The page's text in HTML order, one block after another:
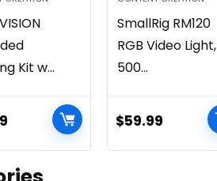
Kit w...
SmallRig RM120
RGB Video Light,
500...
$59.99